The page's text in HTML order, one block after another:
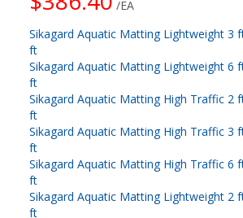
/EA
Sikagard Aquatic Matting Lightweight 3
ft
Sikagard Aquatic Matting Lightweight 6
ft
Sikagard Aquatic Matting High Traffic 2
ft
Sikagard Aquatic Matting High Traffic 3
ft
Sikagard Aquatic Matting High Traffic 6
ft
Sikagard Aquatic Matting Lightweight 2
ft